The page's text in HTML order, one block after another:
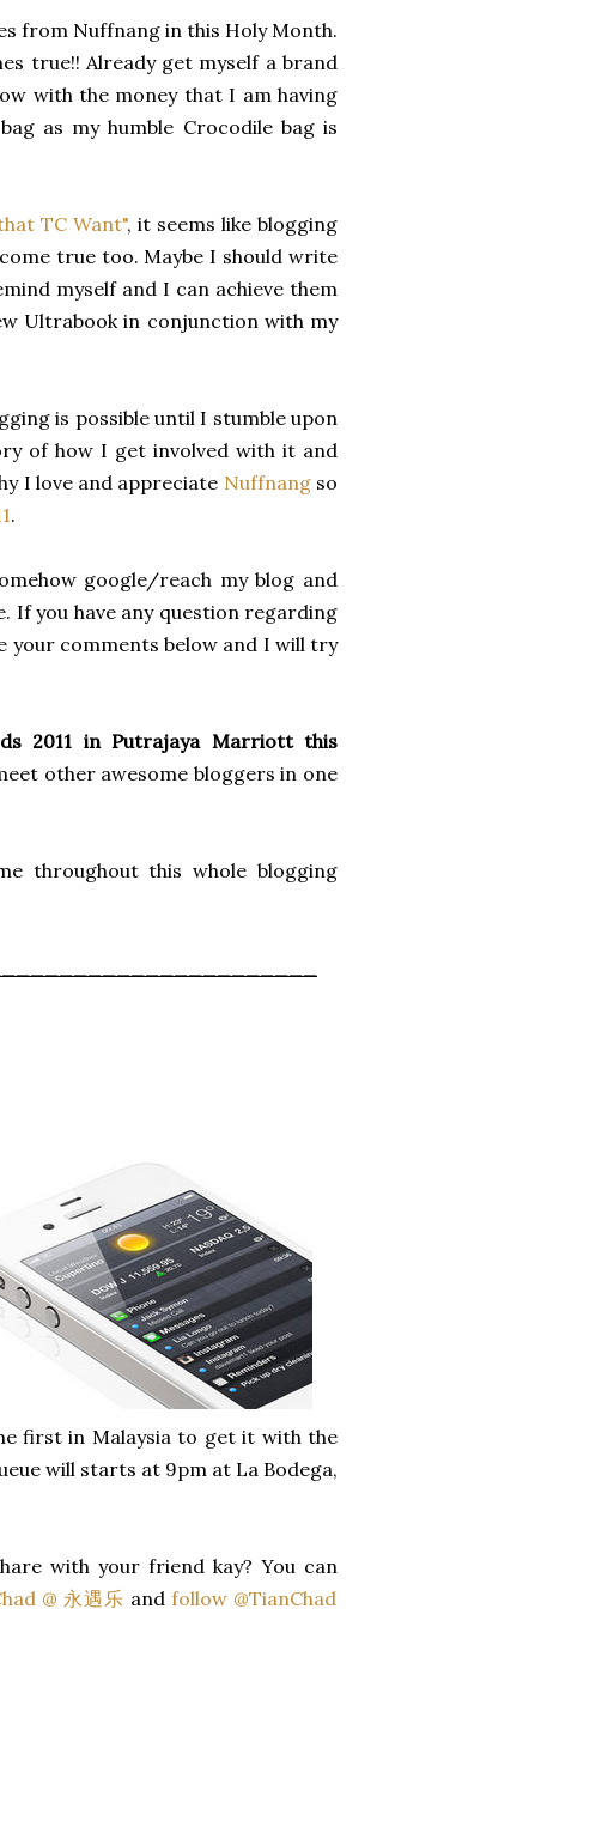
from Nuffnang in this Holy Month.
true!! Already get myself a brand
with the money that I am having
as my humble Crocodile bag is
TC Want", it seems like blogging
true too. Maybe I should write
myself and I can achieve them
Ultrabook in conjunction with my
is possible until I stumble upon
of how I get involved with it and
I love and appreciate Nuffnangso
.
google/reach my blog and
you have any question regarding
your comments below and I will try
2011 in Putrajaya Marriott this
other awesome bloggers in one
throughout this whole blogging
first in Malaysia to get it with the
will starts at 9pm at La Bodega,
with your friend kay? You can
@ 永遇乐 and follow @TianChad